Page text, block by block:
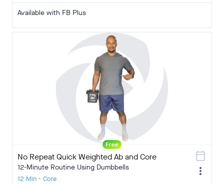
Available with FB Plus
Free
No Repeat Quick Weighted Ab and Core
12-Minute Routine Using Dumbbells
12 Min • Core
calendar_today
more_vert